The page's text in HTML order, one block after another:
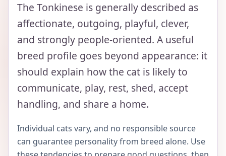
The Tonkinese is generally described as
affectionate, outgoing, playful, clever,
and strongly people-oriented. A useful
breed profile goes beyond appearance: it
should explain how the cat is likely to
communicate, play, rest, shed, accept
handling, and share a home.
Individual cats vary, and no responsible source
can guarantee personality from breed alone. Use